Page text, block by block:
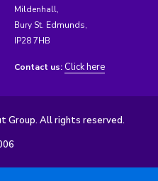
Mildenhall,
Bury St. Edmunds,
IP28 7HB
Contact us: Click here
Group. All rights reserved.